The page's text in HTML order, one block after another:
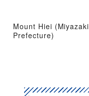
Mount Hiei (Miyazaki
Prefecture)